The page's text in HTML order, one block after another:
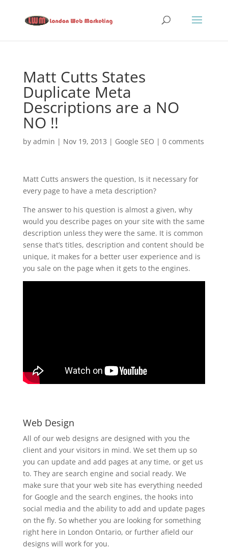
Matt Cutts States
Duplicate Meta
Descriptions are a NO
NO !!
by admin | Nov 19, 2013 | Google SEO | 0 comments
Matt Cutts answers the question, Is it necessary for
every page to have a meta description?
The answer to his question is almost a given, why
would you describe pages on your site with the same
description unless they were the same. It is common
sense that’s titles, description and content should be
unique, it makes for a better user experience and is
you sale on the page when it gets to the engines.
Web Design
All of our web designs are designed with you the
client and your visitors in mind. We set them up so
you can update and add pages at any time, or get us
to. They are search engine and social ready. We
make sure that your web site has everything needed
for Google and the search engines, the hooks into
social media and the ability to add and update pages
on the fly. So whether you are looking for something
right here in London Ontario, or further afield our
designs will work for you.